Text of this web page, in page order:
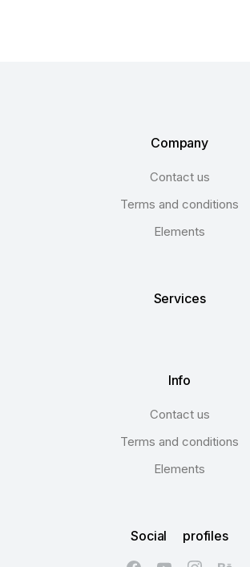
Company
Contact us
Terms and conditions
Elements
Services
Info
Contact us
Terms and conditions
Elements
Social profiles